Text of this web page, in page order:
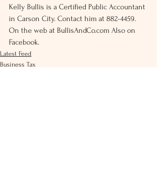
Kelly Bullis is a Certified Public Accountant
in Carson City. Contact him at 882-4459.
On the web at BullisAndCo.com Also on
Facebook.
Latest Feed
Business Tax